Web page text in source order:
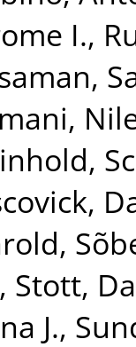
I.,
,
,
,
, Stott,
J.,